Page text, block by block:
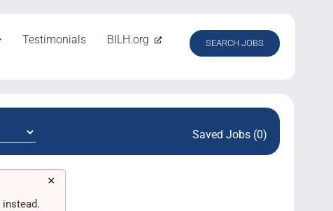
Testimonials BILH.org SEARCH JOBS
Saved Jobs (0)
×
instead.